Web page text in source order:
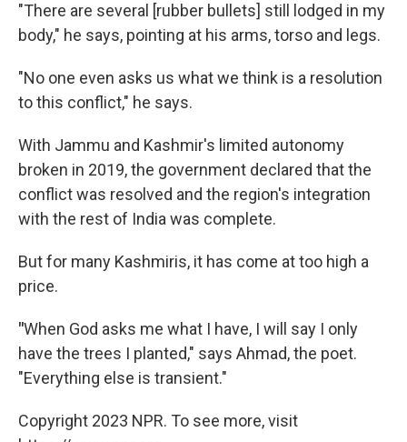
"There are several [rubber bullets] still lodged in my
body," he says, pointing at his arms, torso and legs.
"No one even asks us what we think is a resolution
to this conflict," he says.
With Jammu and Kashmir's limited autonomy
broken in 2019, the government declared that the
conflict was resolved and the region's integration
with the rest of India was complete.
But for many Kashmiris, it has come at too high a
price.
"When God asks me what I have, I will say I only
have the trees I planted," says Ahmad, the poet.
"Everything else is transient."
Copyright 2023 NPR. To see more, visit